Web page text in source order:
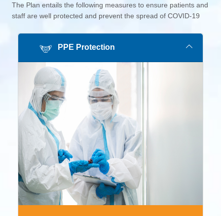
The Plan entails the following measures to ensure patients and
staff are well protected and prevent the spread of COVID-19
PPE Protection